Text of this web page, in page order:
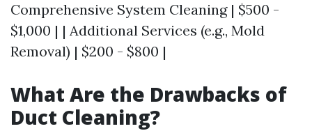
Comprehensive System Cleaning | $500 -
$1,000 | | Additional Services (e.g., Mold
Removal) | $200 - $800 |
What Are the Drawbacks of
Duct Cleaning?